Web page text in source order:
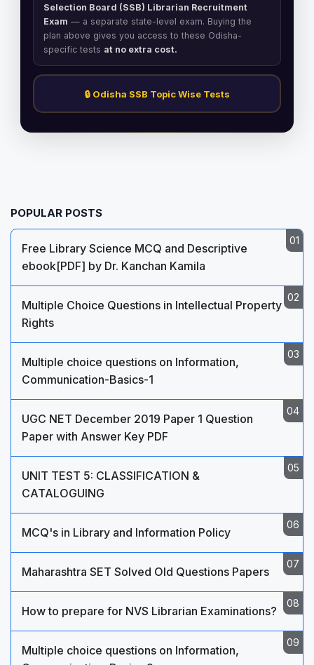
Selection Board (SSB) Librarian Recruitment
Exam — a separate state-level exam. Buying the
plan above gives you access to these Odisha-
specific tests at no extra cost.
🔒 Odisha SSB Topic Wise Tests
POPULAR POSTS
Free Library Science MCQ and Descriptive
ebook[PDF] by Dr. Kanchan Kamila
Multiple Choice Questions in Intellectual Property
Rights
Multiple choice questions on Information,
Communication-Basics-1
UGC NET December 2019 Paper 1 Question
Paper with Answer Key PDF
UNIT TEST 5: CLASSIFICATION &
CATALOGUING
MCQ's in Library and Information Policy
Maharashtra SET Solved Old Questions Papers
How to prepare for NVS Librarian Examinations?
Multiple choice questions on Information,